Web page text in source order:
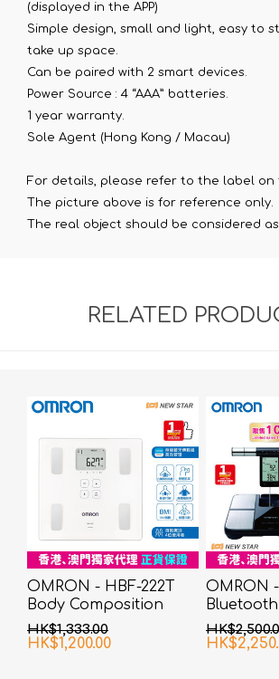
(displayed in the APP)
Simple design, small and light, easy to
take up space.
Can be paired with 2 smart devices.
Power Source : 4 “AAA” batteries.
1 year warranty.
Sole Agent (Hong Kong / Macau)
For details, please refer to the label on
The picture above is for reference only.
The real object should be considered
RELATED
OMRON - HBF-222T
Body Composition
Monitor
HK$1,333.00
HK$1,200.00
OMRON